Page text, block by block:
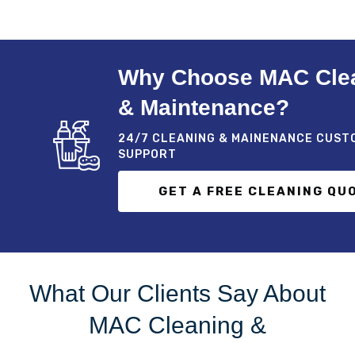
Why Choose MAC
& Maintenance?
24/7 CLEANING & MAINENANCE
SUPPORT
GET A FREE CLEANING
What Our Clients Say About
MAC Cleaning &